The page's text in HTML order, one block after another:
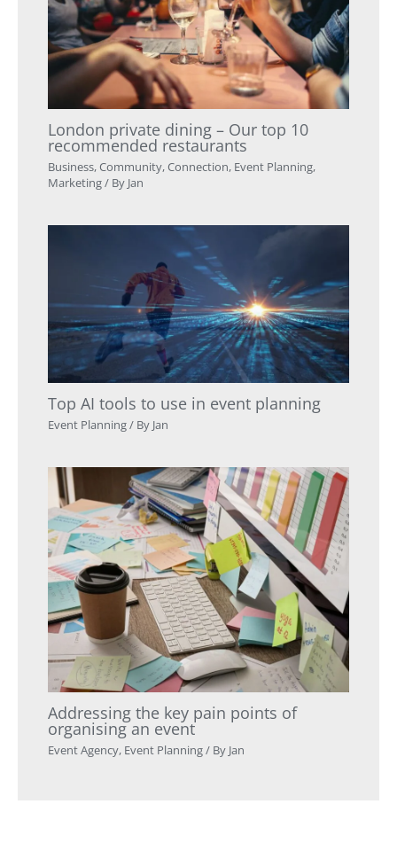
London private dining – Our top 10
recommended restaurants
Business,Community,Connection, Event Planning,
Marketing/ By Jan
Top AI tools to use in event planning
Event Planning/ By Jan
Addressing the key pain points of
organising an event
Event Agency, Event Planning/ By Jan